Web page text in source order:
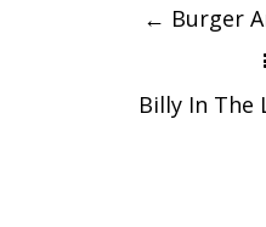
navigation
← Burger
Billy In The